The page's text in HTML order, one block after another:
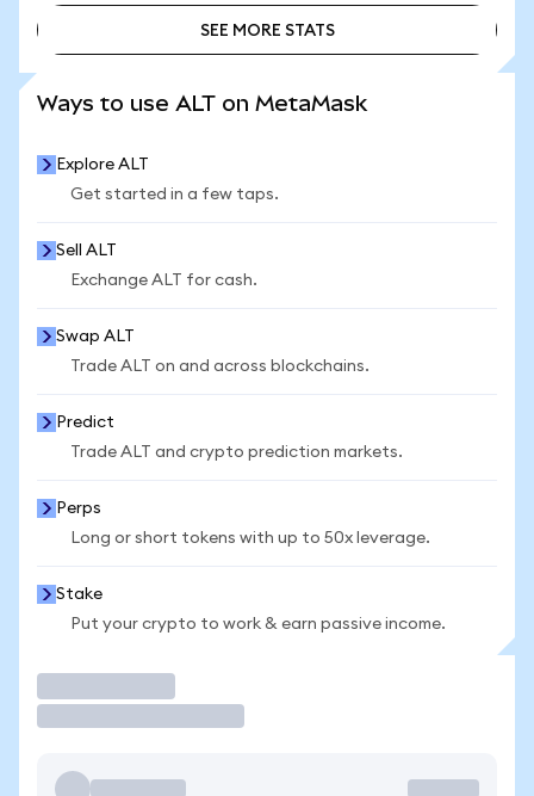
SEE MORE STATS
Ways to use ALT on MetaMask
Explore ALT
Get started in a few taps.
Sell ALT
Exchange ALT for cash.
Swap ALT
Trade ALT on and across blockchains.
Predict
Trade ALT and crypto prediction markets.
Perps
Long or short tokens with up to 50x leverage.
Stake
Put your crypto to work & earn passive income.